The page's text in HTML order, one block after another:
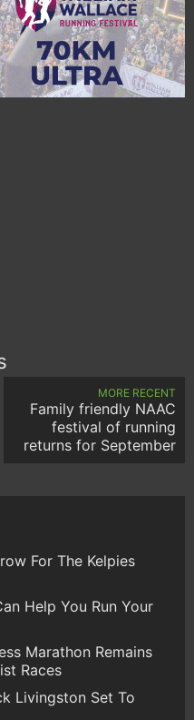
MORE RECENT
Family friendly NAAC
festival of running
returns for September
For The Kelpies
Help You Run Your
Marathon Remains
Races
Livingston Set To